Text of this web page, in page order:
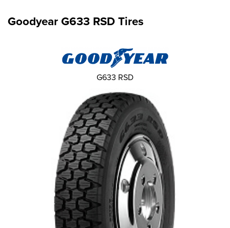
Goodyear G633 RSD Tires
G633 RSD